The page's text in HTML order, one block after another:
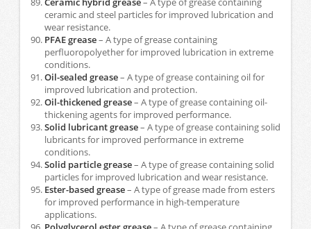
ceramic and steel particles for improved lubrication and
wear resistance.
PFAE grease– A type of grease containing
perfluoropolyether for improved lubrication in extreme
conditions.
Oil-sealed grease– A type of grease containing oil for
improved lubrication and protection.
Oil-thickened grease– A type of grease containing oil-
thickening agents for improved performance.
Solid lubricant grease– A type of grease containing solid
lubricants for improved performance in extreme
conditions.
Solid particle grease– A type of grease containing solid
particles for improved lubrication and wear resistance.
Ester-based grease– A type of grease made from esters
for improved performance in high-temperature
applications.